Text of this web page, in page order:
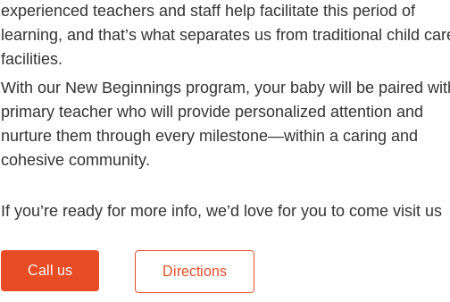
experienced teachers and staff help facilitate this period of
learning, and that’s what separates us from traditional child
facilities.
With our New Beginnings program, your baby will be paired
primary teacher who will provide personalized attention and
nurture them through every milestone—within a caring and
cohesive community.
If you’re ready for more info, we’d love for you to come visit us
Call us Directions